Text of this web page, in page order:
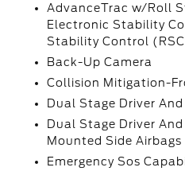
AdvanceTrac w/Roll
Electronic Stability
Stability Control
Back-Up Camera
Collision Mitigation-
Dual Stage Driver
Dual Stage Driver
Mounted Side Airbags
Emergency Sos